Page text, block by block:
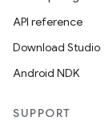
API reference
Download Studio
Android NDK
SUPPORT